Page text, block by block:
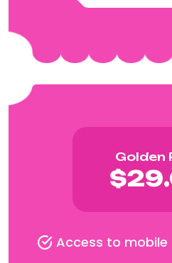
Golden
Access to mobile